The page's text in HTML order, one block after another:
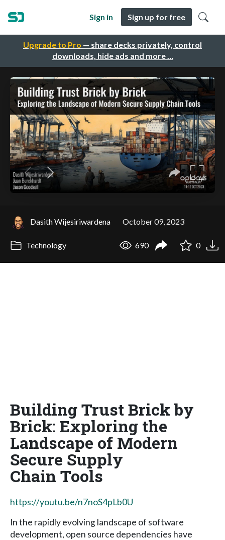
Upgrade to Pro — share decks privately, control
downloads, hide ads and more …
Sign in Sign up for free
Dasith Wijesiriwardena October 09, 2023
Technology 690 0
Building Trust Brick by
Brick: Exploring the
Landscape of Modern
Secure Supply
Chain Tools
https://youtu.be/n7noS4pLb0U
In the rapidly evolving landscape of software
development, open source dependencies have